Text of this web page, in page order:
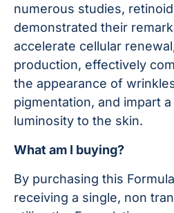
numerous studies,
demonstrated their
accelerate cellular
production, effectively
the appearance of
pigmentation, and impart
luminosity to the skin.
What am I buying?
By purchasing this
receiving a single, non